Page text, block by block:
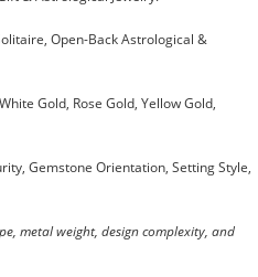
Open-Back Astrological &
Gold, Rose Gold, Yellow Gold,
Gemstone Orientation, Setting Style,
metal weight, design complexity, and